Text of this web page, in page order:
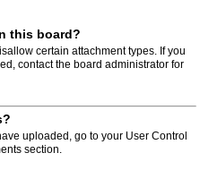
this board?
certain attachment types. If you
contact the board administrator for
uploaded, go to your User Control
section.